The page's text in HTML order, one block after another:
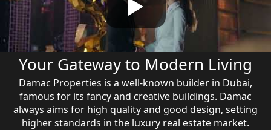
Your Gateway to Modern Living
Damac Properties is a well-known builder in Dubai,
famous for its fancy and creative buildings. Damac
always aims for high quality and good design, setting
higher standards in the luxury real estate market.